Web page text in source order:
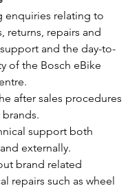
enquiries relating to
returns, repairs and
and the day-to-
of the Bosch eBike
after sales procedures
support both
externally.
brand related
repairs such as wheel